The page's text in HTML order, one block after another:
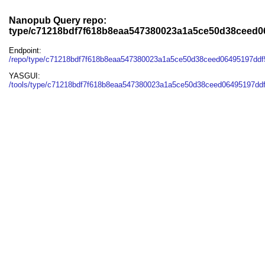
Nanopub Query repo:
type/
Endpoint:
/repo/type/
YASGUI:
/tools/type/